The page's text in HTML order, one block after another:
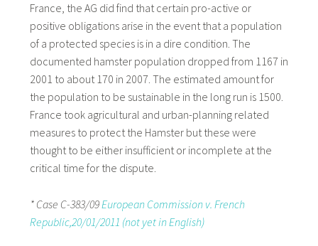
France, the AG did find that certain pro-active or
positive obligations arise in the event that a population
of a protected species is in a dire condition. The
documented hamster population dropped from 1167 in
2001 to about 170 in 2007. The estimated amount for
the population to be sustainable in the long run is 1500.
France took agricultural and urban-planning related
measures to protect the Hamster but these were
thought to be either insufficient or incomplete at the
critical time for the dispute.
* Case C-383/09 European Commission v. French
Republic,20/01/2011 (not yet in English)